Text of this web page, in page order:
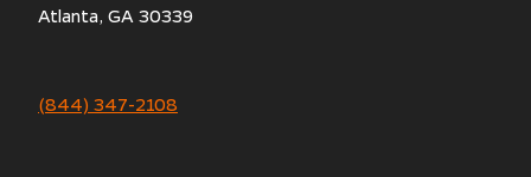
Atlanta, GA 30339
(844) 347-2108